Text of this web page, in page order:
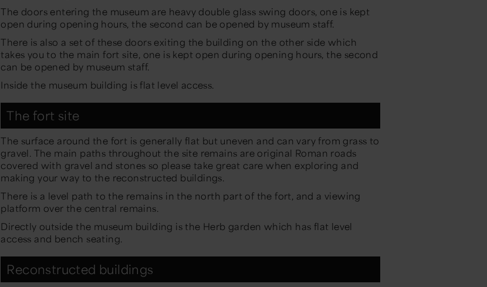
The doors entering the museum are heavy double glass swing doors, one is kept
open during opening hours, the second can be opened by museum staff.
There is also a set of these doors exiting the building on the other side which
takes you to the main fort site, one is kept open during opening hours, the second
can be opened by museum staff.
Inside the museum building is flat level access.
The fort site
The surface around the fort is generally flat but uneven and can vary from grass to
gravel. The main paths throughout the site remains are original Roman roads
covered with gravel and stones so please take great care when exploring and
making your way to the reconstructed buildings.
There is a level path to the remains in the north part of the fort, and a viewing
platform over the central remains.
Directly outside the museum building is the Herb garden which has flat level
access and bench seating.
Reconstructed buildings